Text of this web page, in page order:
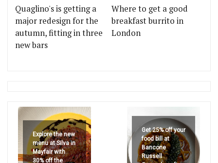
Quaglino's is getting a
major redesign for the
autumn, fitting in three
new bars
Where to get a good
breakfast burrito in
London
Explore the new
menu at Silva in
Mayfair with
30% off the
Get 25% off your
food bill at
Bancone
Russell